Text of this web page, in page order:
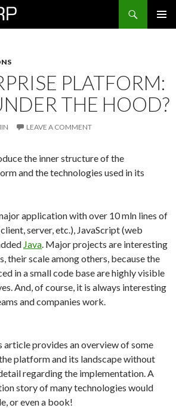
PLATFORM:
THE HOOD?
LEAVE A COMMENT
the inner structure of the
and the technologies used in its
application with over 10 mln lines of
server, etc.), JavaScript (web
Java. Major projects are interesting
their scale among others, because the
in a small code base are highly visible
And, of course, it is always interesting
and companies work.
article provides an overview of some
platform and its landscape without
regarding the implementation. A
story of many technologies would
or even a book!